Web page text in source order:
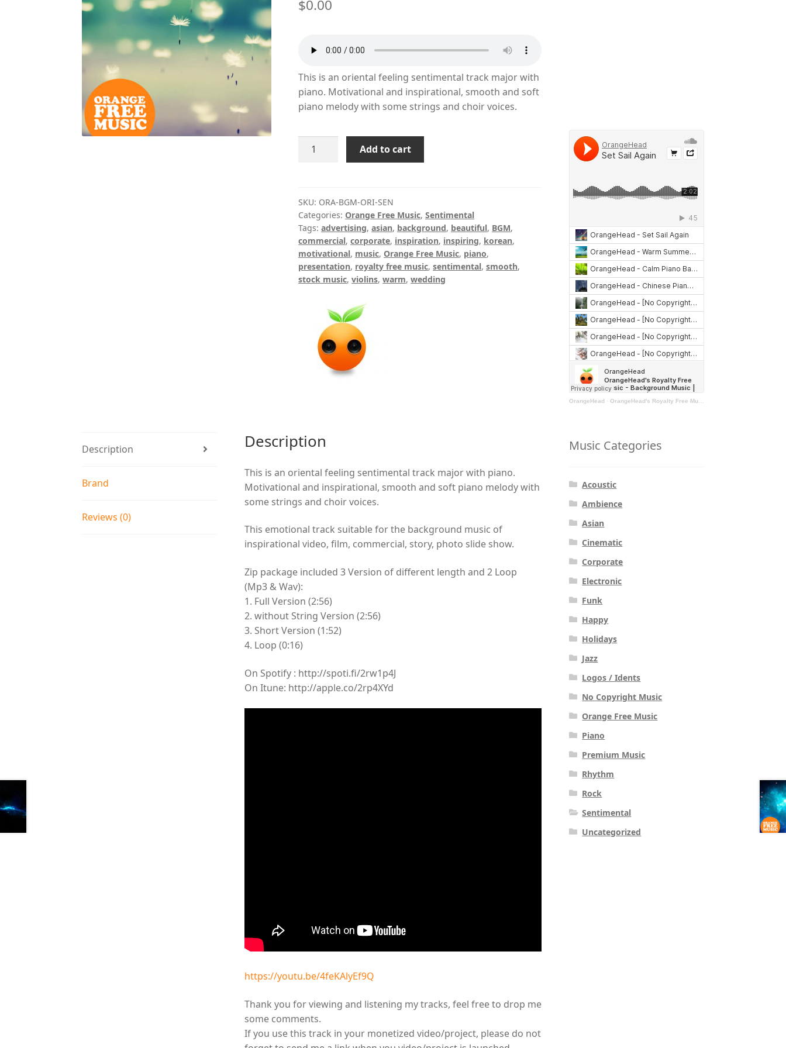
$0.00
This is an oriental feeling sentimental track major with
piano. Motivational and inspirational, smooth and soft
piano melody with some strings and choir voices.
Oriental
Add to cart
SKU: ORA-BGM-ORI-SEN
Categories: Orange Free Music,Sentimental
Tags:advertising,asian, background, beautiful, BGM,
commercial,corporate, inspiration, inspiring, korean,
motivational, music, Orange Free Music, piano,
presentation, royalty free music,sentimental,smooth,
stock music,violins,warm,wedding
Description
Brand
Reviews (0)
Description
This is an oriental feeling sentimental track major with piano.
Motivational and inspirational, smooth and soft piano melody with
some strings and choir voices.
This emotional track suitable for the background music of
inspirational video, film, commercial, story, photo slide show.
Zip package included 3 Version of different length and 2 Loop
(Mp3 & Wav):
1. Full Version (2:56)
2. without String Version (2:56)
3. Short Version (1:52)
4. Loop (0:16)
On Spotify : http://spoti.fi/2rw1p4J
On Itune: http://apple.co/2rp4XYd
https://youtu.be/4feKAlyEf9Q
Thank you for viewing and listening my tracks, feel free to drop me
some comments.
If you use this track in your monetized video/project, please do not
OrangeHead · OrangeHead's Royalty Free Music - Background Music | Stock Music | Motivational Music | Rock Music
Music Categories
Acoustic
Ambience
Asian
Cinematic
Corporate
Electronic
Funk
Happy
Holidays
Jazz
Logos / Idents
No Copyright Music
Orange Free Music
Piano
Premium Music
Rhythm
Rock
Sentimental
Uncategorized